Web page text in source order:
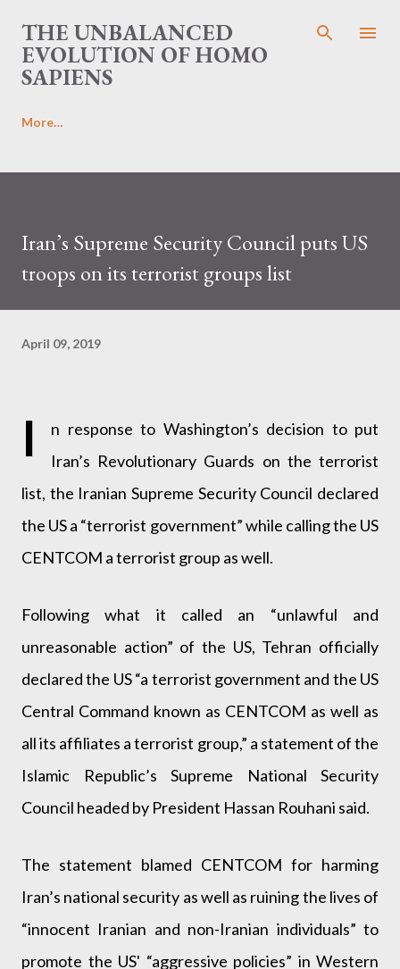
Skip to main content
THE UNBALANCED
EVOLUTION OF HOMO
SAPIENS
More…
Iran’s Supreme Security Council puts US
troops on its terrorist groups list
April 09, 2019
I
n response to Washington’s decision to put
Iran’s Revolutionary Guards on the terrorist
list, the Iranian Supreme Security Council declared
the US a “terrorist government” while calling the US
CENTCOM a terrorist group as well.
Following what it called an “unlawful and
unreasonable action” of the US, Tehran officially
declared the US “a terrorist government and the US
Central Command known as CENTCOM as well as
all its affiliates a terrorist group,” a statement of the
Islamic Republic’s Supreme National Security
Council headed by President Hassan Rouhani said.
The statement blamed CENTCOM for harming
Iran’s national security as well as ruining the lives of
“innocent Iranian and non-Iranian individuals” to
promote the US' “aggressive policies” in Western